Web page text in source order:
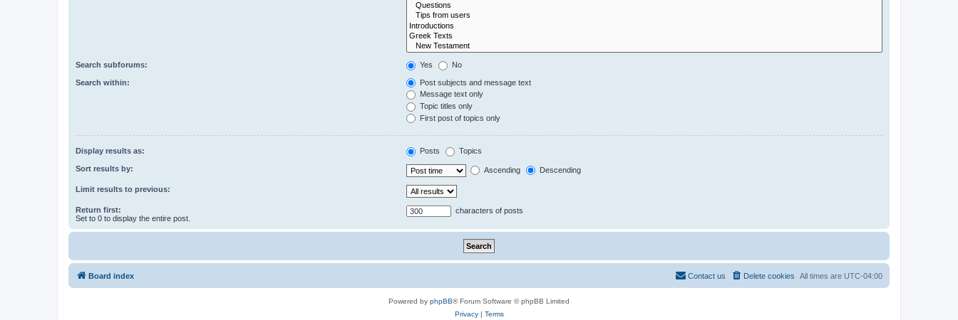
Search subforums: Yes No
Search within:
Post subjects and message text
Message text only
Topic titles only
First post of topics only
Display results as: Posts Topics
Sort results by: Ascending Descending
Limit results to previous:
Return first:
Set to 0 to display the entire post.
characters of posts
Board index All times are UTC-04:00
Delete cookies
Contact us
Powered by phpBB® Forum Software © phpBB Limited
Privacy| Terms